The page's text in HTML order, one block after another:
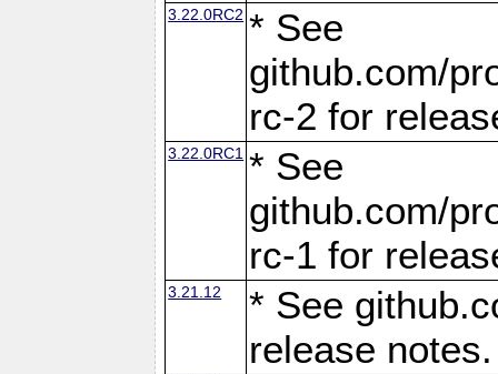
3.22.0RC2 * See
github.com/
rc-2 for
3.22.0RC1 * See
github.com/
rc-1 for
3.21.12
* See
release notes.